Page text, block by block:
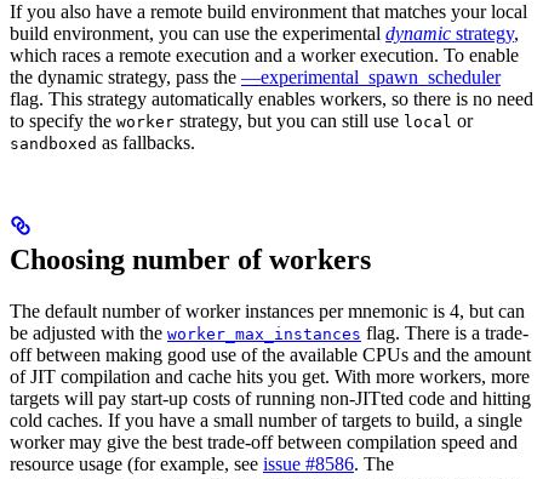
If you also have a remote build environment that matches your local
build environment, you can use the experimental dynamic strategy,
which races a remote execution and a worker execution. To enable
the dynamic strategy, pass the —experimental_spawn_scheduler
flag. This strategy automatically enables workers, so there is no need
to specify the worker strategy, but you can still use local or
sandboxed as fallbacks.
Choosing number of workers
The default number of worker instances per mnemonic is 4, but can
be adjusted with the worker_max_instances flag. There is a trade-
off between making good use of the available CPUs and the amount
of JIT compilation and cache hits you get. With more workers, more
targets will pay start-up costs of running non-JITted code and hitting
cold caches. If you have a small number of targets to build, a single
worker may give the best trade-off between compilation speed and
resource usage (for example, see issue #8586. The